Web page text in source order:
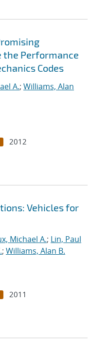
the Performance
Codes
A.; Williams, Alan
2012
Vehicles for
Michael A.; Lin, Paul
; Williams, Alan B.
2011